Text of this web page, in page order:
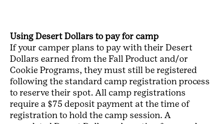
Using Desert Dollars to pay for camp
If your camper plans to pay with their Desert
Dollars earned from the Fall Product and/or
Cookie Programs, they must still be registered
following the standard camp registration process
to reserve their spot. All camp registrations
require a $75 deposit payment at the time of
registration to hold the camp session. A